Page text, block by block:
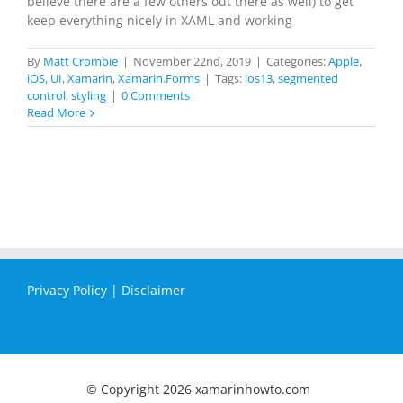
keep everything nicely in XAML and working
By Matt Crombie | November 22nd, 2019 | Categories:Apple,
iOS, UI,Xamarin,Xamarin.Forms | Tags: ios13,segmented
control,styling | 0 Comments
Read More
Privacy Policy | Disclaimer
© Copyright 2026 xamarinhowto.com